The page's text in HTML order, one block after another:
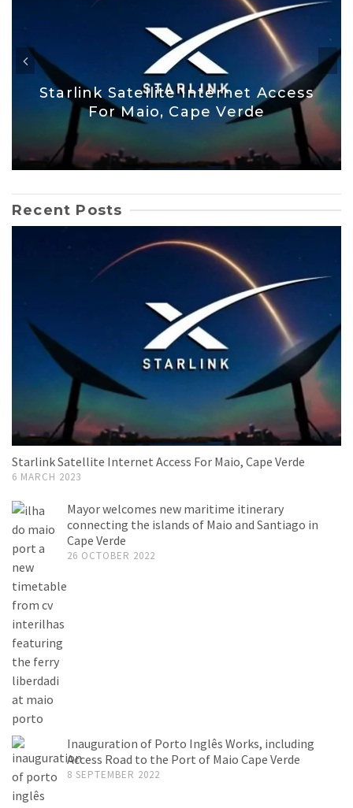
Starlink Satellite Internet Access
For Maio, Cape Verde
Recent Posts
Starlink Satellite Internet Access For Maio, Cape Verde
6 MARCH 2023
Mayor welcomes new maritime itinerary
connecting the islands of Maio and Santiago in
Cape Verde
26 OCTOBER 2022
Inauguration of Porto Inglês Works, including
Access Road to the Port of Maio Cape Verde
8 SEPTEMBER 2022